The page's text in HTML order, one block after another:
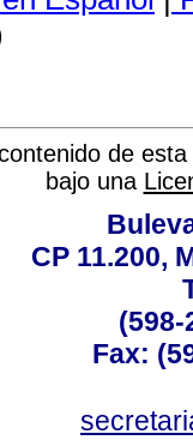
de
bajo una
CP 11.200,
(598-
Fax: